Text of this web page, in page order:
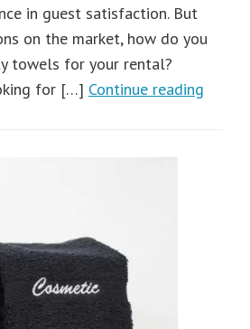
in guest satisfaction. But
on the market, how do you
towels for your rental?
for […] Continue reading